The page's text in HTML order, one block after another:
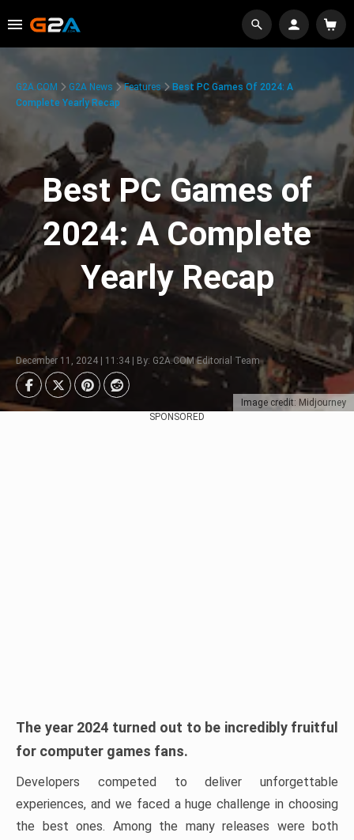
Image credit: Midjourney
G2A.COM G2A News Features
Best PC Games Of 2024: A
Complete Yearly Recap
Best PC Games of
2024: A Complete
Yearly Recap
December 11, 2024 | 11:34 | By: G2A.COM Editorial Team
SPONSORED
The year 2024 turned out to be incredibly fruitful
for computer games fans.
Developers competed to deliver unforgettable
experiences, and we faced a huge challenge in choosing
the best ones. Among the many releases were both